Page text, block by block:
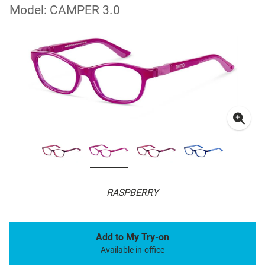
Model: CAMPER 3.0
RASPBERRY
Add to My Try-on
Available in-office